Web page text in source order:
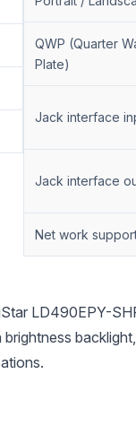
QWP (Quarter
Plate)
Jack interface
Jack interface
Net work
LD490EPY-